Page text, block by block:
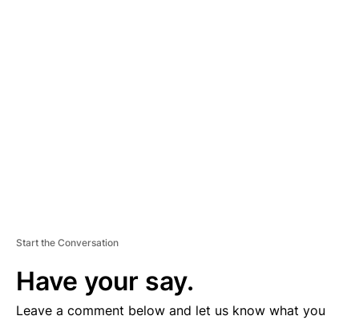
Start the Conversation
Have your say.
Leave a comment below and let us know what you